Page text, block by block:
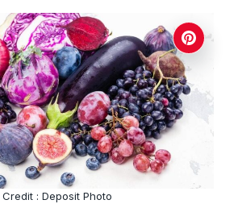
Credit : Deposit Photo